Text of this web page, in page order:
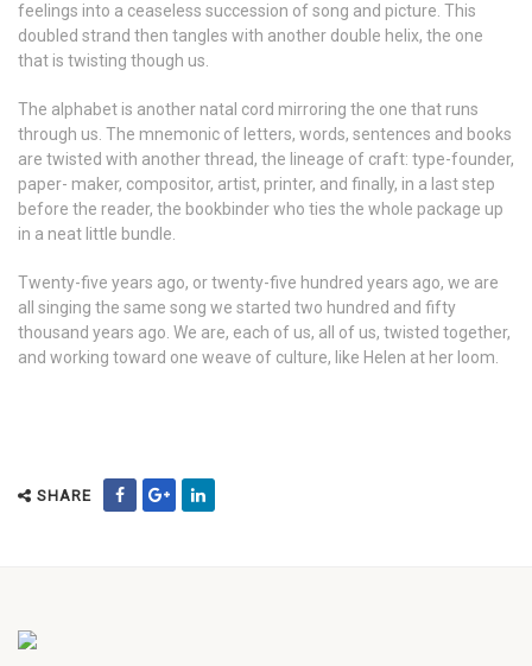
feelings into a ceaseless succession of song and picture. This
doubled strand then tangles with another double helix, the one
that is twisting though us.
The alphabet is another natal cord mirroring the one that runs
through us. The mnemonic of letters, words, sentences and books
are twisted with another thread, the lineage of craft: type-founder,
paper- maker, compositor, artist, printer, and finally, in a last step
before the reader, the bookbinder who ties the whole package up
in a neat little bundle.
Twenty-five years ago, or twenty-five hundred years ago, we are
all singing the same song we started two hundred and fifty
thousand years ago. We are, each of us, all of us, twisted together,
and working toward one weave of culture, like Helen at her loom.
SHARE